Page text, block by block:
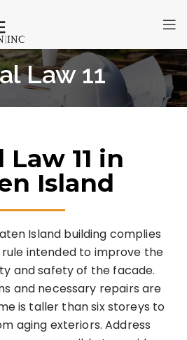
Law 11
Law 11 in
Island
Island building complies
rule intended to improve the
and safety of the facade.
and necessary repairs are
is taller than six storeys to
aging exteriors. Address